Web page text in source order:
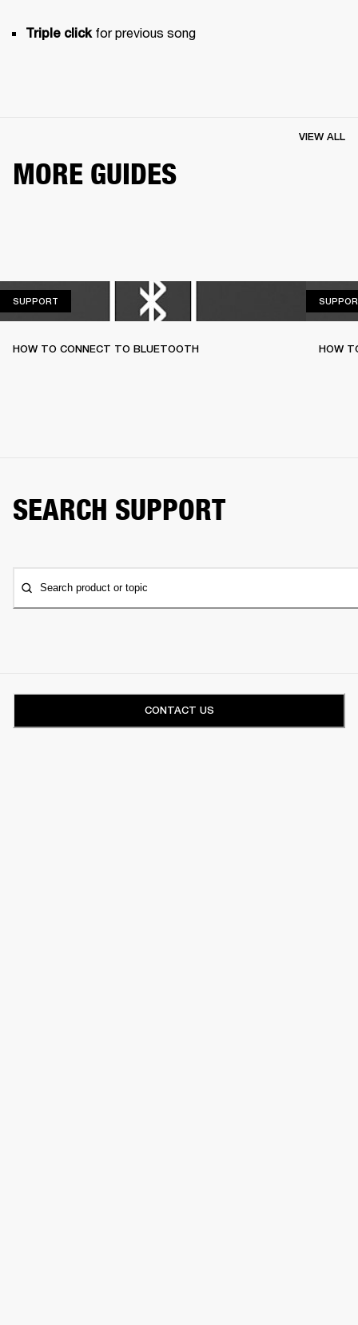
Triple click for previous song
MORE GUIDES
VIEW ALL
SUPPORT
HOW TO CONNECT TO BLUETOOTH HOW
SEARCH SUPPORT
Search product or topic
CONTACT US